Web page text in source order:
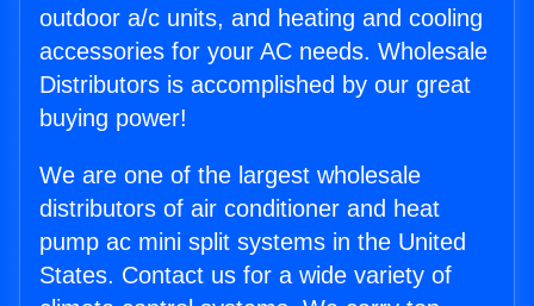
outdoor a/c units, and heating and cooling
accessories for your AC needs. Wholesale
Distributors is accomplished by our great
buying power!
We are one of the largest wholesale
distributors of air conditioner and heat
pump ac mini split systems in the United
States. Contact us for a wide variety of